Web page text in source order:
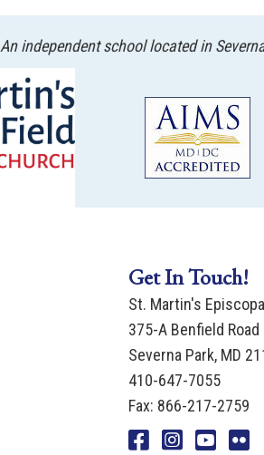
An independent school located in
Get In Touch!
St. Martin's
375-A Benfield Road
Severna Park, MD
410-647-7055
Fax: 866-217-2759
FacebookInstagramYou TubeFlicker